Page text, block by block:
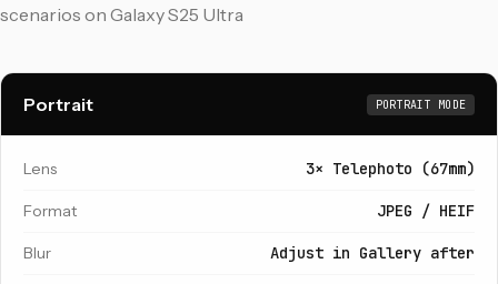
scenarios on Galaxy S25 Ultra
Portrait PORTRAIT MODE
Lens 3× Telephoto (67mm)
Format JPEG / HEIF
Blur Adjust in Gallery after